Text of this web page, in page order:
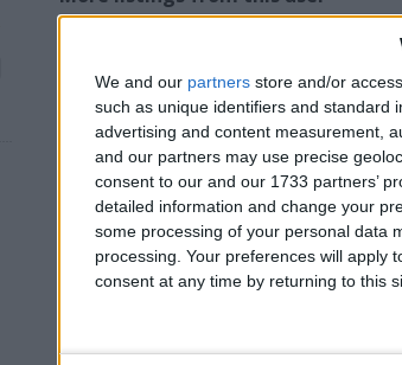
We and our partners store and/or
such as unique identifiers and standard
advertising and content measurement,
and our partners may use precise
consent to our and our 1733 partners’
detailed information and change your
some processing of your personal data
processing. Your preferences will apply
consent at any time by returning to this
12 volt vacuum for
caravan car etc
Only fools and
horses alarm clock